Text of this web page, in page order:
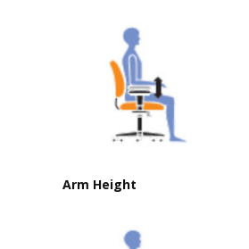
Arm Height